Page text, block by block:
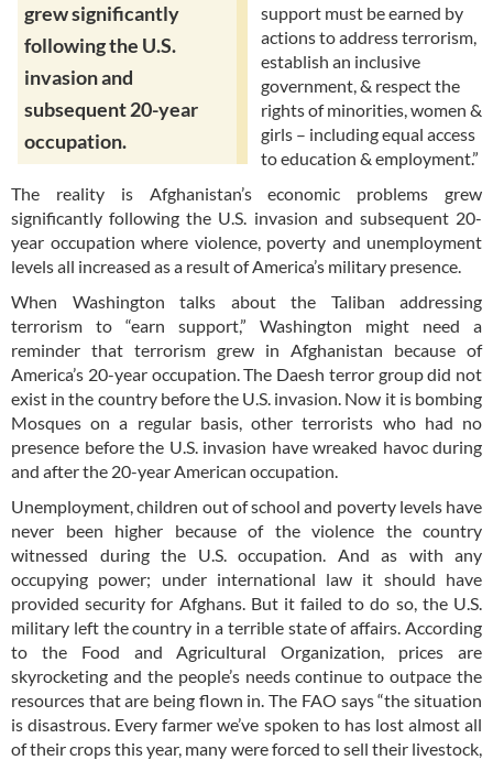
grew significantly
following the U.S.
invasion and
subsequent 20-year
occupation.
support must be earned by
actions to address terrorism,
establish an inclusive
government, & respect the
rights of minorities, women &
girls – including equal access
to education & employment.”
The reality is Afghanistan’s economic problems grew
significantly following the U.S. invasion and subsequent 20-
year occupation where violence, poverty and unemployment
levels all increased as a result of America’s military presence.
When Washington talks about the Taliban addressing
terrorism to “earn support,” Washington might need a
reminder that terrorism grew in Afghanistan because of
America’s 20-year occupation. The Daesh terror group did not
exist in the country before the U.S. invasion. Now it is bombing
Mosques on a regular basis, other terrorists who had no
presence before the U.S. invasion have wreaked havoc during
and after the 20-year American occupation.
Unemployment, children out of school and poverty levels have
never been higher because of the violence the country
witnessed during the U.S. occupation. And as with any
occupying power; under international law it should have
provided security for Afghans. But it failed to do so, the U.S.
military left the country in a terrible state of affairs. According
to the Food and Agricultural Organization, prices are
skyrocketing and the people’s needs continue to outpace the
resources that are being flown in. The FAO says “the situation
is disastrous. Every farmer we’ve spoken to has lost almost all
of their crops this year, many were forced to sell their livestock,